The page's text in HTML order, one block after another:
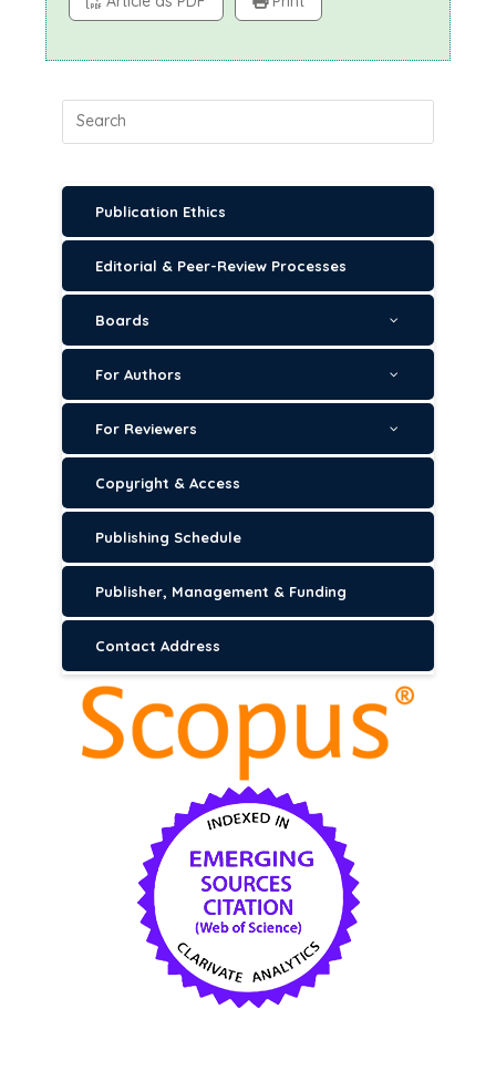
Publication Ethics
Editorial & Peer-Review Processes
Boards
For Authors
For Reviewers
Copyright & Access
Publishing Schedule
Publisher, Management & Funding
Contact Address